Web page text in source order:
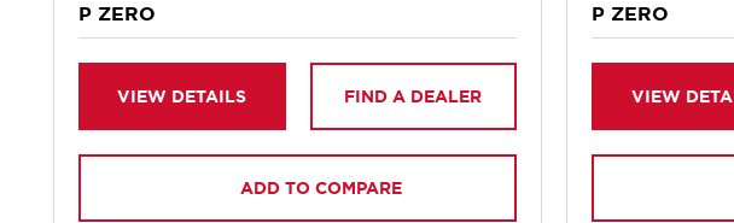
P ZERO
VIEW DETAILS FIND A DEALER
ADD TO COMPARE
P ZERO
VIEW